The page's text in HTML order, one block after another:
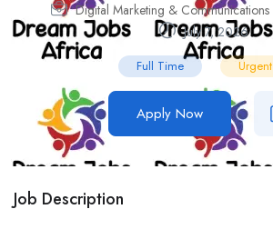
Digital Marketing & Communications
July 7, 2026
Full Time Urgent
Apply Now
Job Description